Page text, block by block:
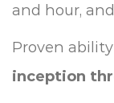
and hour,
Proven
inception